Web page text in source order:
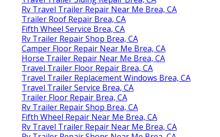
Rv Travel Trailer Repair Near Me Brea, CA
Trailer Roof Repair Brea, CA
Fifth Wheel Service Brea, CA
Rv Trailer Repair Shop Brea, CA
Camper Floor Repair Near Me Brea, CA
Horse Trailer Repair Near Me Brea, CA
Travel Trailer Floor Repair Brea, CA
Travel Trailer Replacement Windows Brea, CA
Travel Trailer Service Brea, CA
Trailer Floor Repair Brea, CA
Rv Trailer Repair Shop Brea, CA
Fifth Wheel Repair Near Me Brea, CA
Rv Travel Trailer Repair Near Me Brea, CA